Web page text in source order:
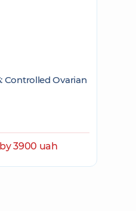
Controlled Ovarian
3900 uah